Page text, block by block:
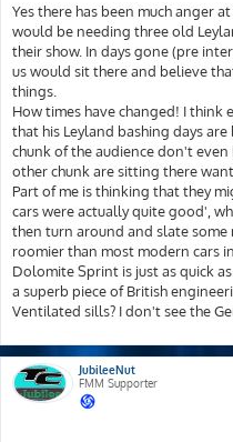
Yes there has been much anger
would be needing three old
their show. In days gone (pre
us would sit there and believe
things.
How times have changed! I think
that his Leyland bashing days
chunk of the audience don't
other chunk are sitting there
Part of me is thinking that they
cars were actually quite good',
then turn around and slate some
roomier than most modern cars
Dolomite Sprint is just as quick
a superb piece of British
Ventilated sills? I don't see the
JubileeNut
FMM Supporter